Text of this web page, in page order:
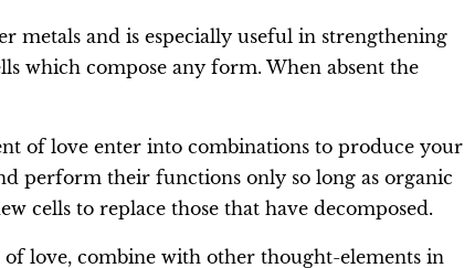
metals and is especially useful in strengthening
which compose any form. When absent the
of love enter into combinations to produce your
perform their functions only so long as organic
cells to replace those that have decomposed.
love, combine with other thought-elements in